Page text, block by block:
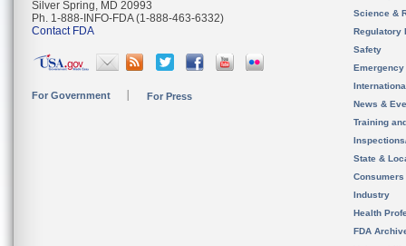
Silver Spring, MD 20993
Ph. 1-888-INFO-FDA (1-888-463-6332)
Contact FDA
For Government For Press
Science &
Regulatory
Safety
News &
Training
State &
Consumers
Industry
Health
FDA